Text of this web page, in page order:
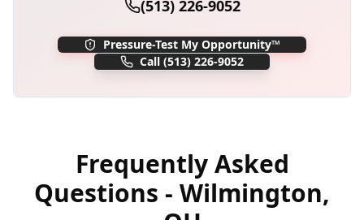
(513) 226-9052
Pressure-Test My Opportunity™
Call (513) 226-9052
Frequently Asked
Questions - Wilmington,